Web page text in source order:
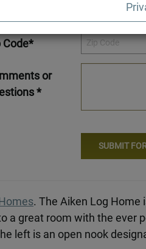
Code*
or
*
. The Aiken Log Home
a great room with the ever
left is an open nook